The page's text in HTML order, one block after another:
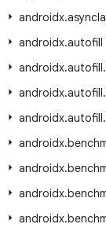
androidx.
androidx.autofill
androidx.autofill.
androidx.autofill.
androidx.autofill.
androidx.
androidx.
androidx.
androidx.